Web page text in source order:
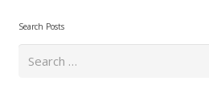
Search Posts